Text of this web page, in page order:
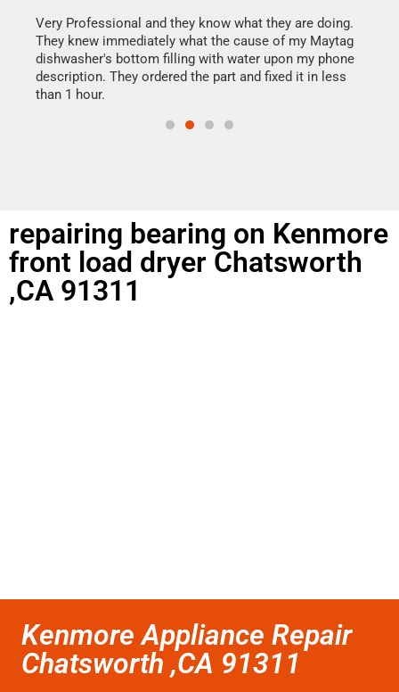
Very Professional and they know what they are doing.
They knew immediately what the cause of my Maytag
dishwasher's bottom filling with water upon my phone
description. They ordered the part and fixed it in less
than 1 hour.
repairing bearing on Kenmore
front load dryer Chatsworth
,CA 91311
Kenmore Appliance Repair
Chatsworth ,CA 91311